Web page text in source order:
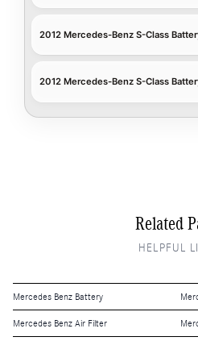
2012 Mercedes-Benz S-Class
2012 Mercedes-Benz S-Class
Related
HELPFUL
Mercedes Benz Battery
Mercedes Benz Air Filter